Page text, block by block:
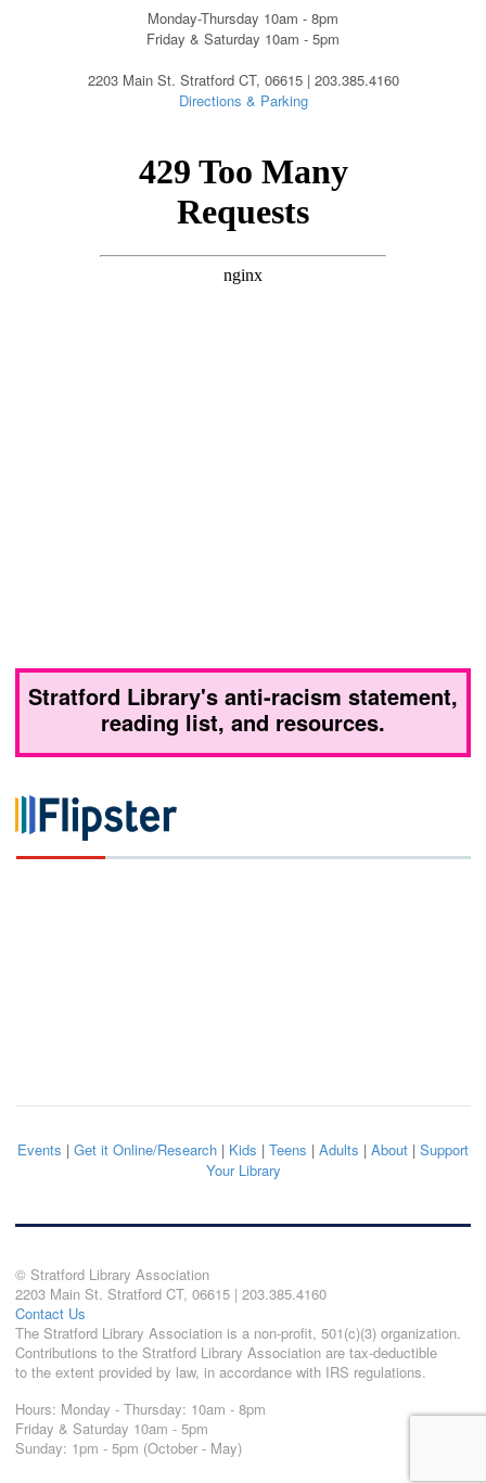
Monday-Thursday 10am - 8pm
Friday & Saturday 10am - 5pm
2203 Main St. Stratford CT, 06615 | 203.385.4160
Directions & Parking
Stratford Library's anti-racism statement,
reading list, and resources.
Events | Get it Online/Research | Kids | Teens | Adults | About | Support
Your Library
© Stratford Library Association
2203 Main St. Stratford CT, 06615 | 203.385.4160
Contact Us
The Stratford Library Association is a non-profit, 501(c)(3) organization.
Contributions to the Stratford Library Association are tax-deductible
to the extent provided by law, in accordance with IRS regulations.
Hours: Monday - Thursday: 10am - 8pm
Friday & Saturday 10am - 5pm
Sunday: 1pm - 5pm (October - May)